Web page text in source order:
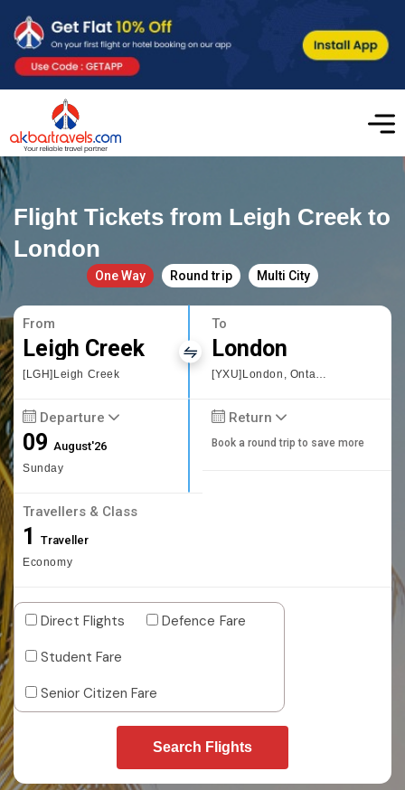
Flight Tickets from Leigh Creek to
London
One Way Round trip Multi City
From
Leigh Creek
[LGH]Leigh Creek
To
London
[YXU]London, Ontario
Departure
09August'26
Sunday
Return
Book a round trip to save more
Travellers & Class
1 Traveller
Economy
Direct Flights
Defence Fare
Student Fare
Senior Citizen Fare
Search Flights